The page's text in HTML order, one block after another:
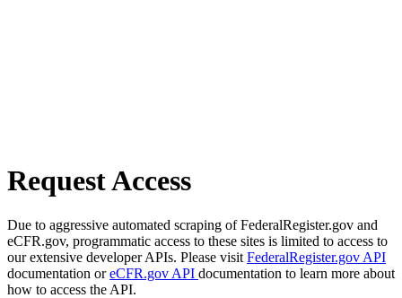
Request Access
Due to aggressive automated scraping of FederalRegister.gov and
eCFR.gov, programmatic access to these sites is limited to access to
our extensive developer APIs. Please visit FederalRegister.gov API
documentation oreCFR.gov API documentation to learn more about
how to access the API.